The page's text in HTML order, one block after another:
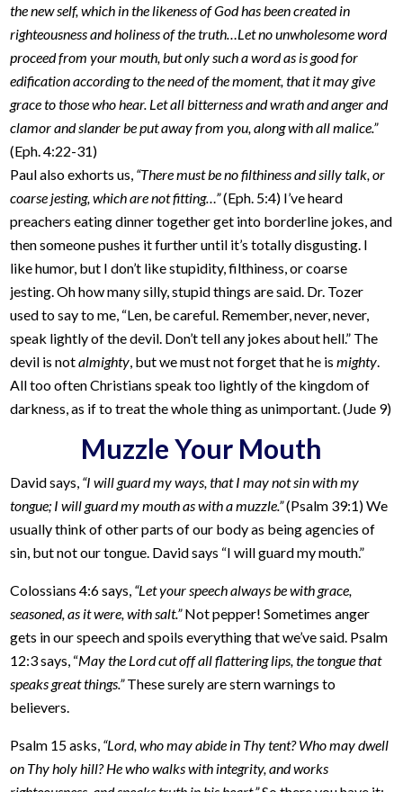
the new self, which in the likeness of God has been created in
righteousness and holiness of the truth…Let no unwholesome word
proceed from your mouth, but only such a word as is good for
edification according to the need of the moment, that it may give
grace to those who hear. Let all bitterness and wrath and anger and
clamor and slander be put away from you, along with all malice.”
(Eph. 4:22-31)
Paul also exhorts us, “There must be no filthiness and silly talk, or
coarse jesting, which are not fitting…”(Eph. 5:4) I’ve heard
preachers eating dinner together get into borderline jokes, and
then someone pushes it further until it’s totally disgusting. I
like humor, but I don’t like stupidity, filthiness, or coarse
jesting. Oh how many silly, stupid things are said. Dr. Tozer
used to say to me, “Len, be careful. Remember, never, never,
speak lightly of the devil. Don’t tell any jokes about hell.” The
devil is notalmighty , but we must not forget that he ismighty
All too often Christians speak too lightly of the kingdom of
darkness, as if to treat the whole thing as unimportant. (Jude 9)
Muzzle Your Mouth
David says, “I will guard my ways, that I may not sin with my
tongue; I will guard my mouth as with a muzzle.”(Psalm 39:1) We
usually think of other parts of our body as being agencies of
sin, but not our tongue. David says “I will guard my mouth.”
Colossians 4:6 says, “Let your speech always be with grace,
seasoned, as it were, with salt.”Not pepper! Sometimes anger
gets in our speech and spoils everything that we’ve said. Psalm
12:3 says, “May the Lord cut off all flattering lips, the tongue that
speaks great things.”These surely are stern warnings to
believers.
Psalm 15 asks, “Lord, who may abide in Thy tent? Who may dwell
on Thy holy hill? He who walks with integrity, and works